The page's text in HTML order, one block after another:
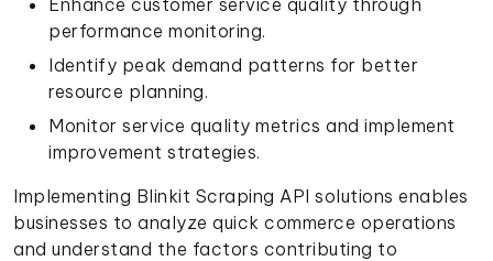
performance monitoring.
Identify peak demand patterns for better
resource planning.
Monitor service quality metrics and implement
improvement strategies.
Implementing Blinkit Scraping API solutions enables
businesses to analyze quick commerce operations
and understand the factors contributing to